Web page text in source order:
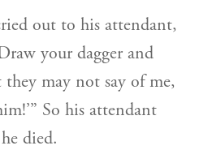
out to his attendant,
your dagger and
may not say of me,
So his attendant
died.